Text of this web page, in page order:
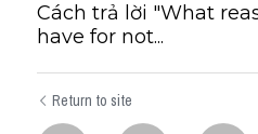
Cách trả lời "What
have for not...
Return to site